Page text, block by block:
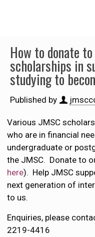
How to donate
scholarships in
studying to
Published by
Various JMSC
who are in financial
undergraduate or
the JMSC. Donate to
here). Help JMSC
next generation of
to us.
Enquiries, please
2219-4416